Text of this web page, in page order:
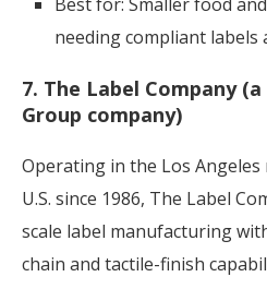
needing compliant labels
7. The Label Company
Group company)
Operating in the Los
U.S. since 1986, The Label
scale label manufacturing
chain and tactile-finish